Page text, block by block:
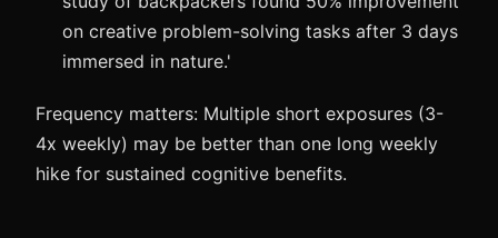
on creative problem-solving tasks after 3 days
immersed in nature.'
Frequency matters: Multiple short exposures (3-
4x weekly) may be better than one long weekly
hike for sustained cognitive benefits.